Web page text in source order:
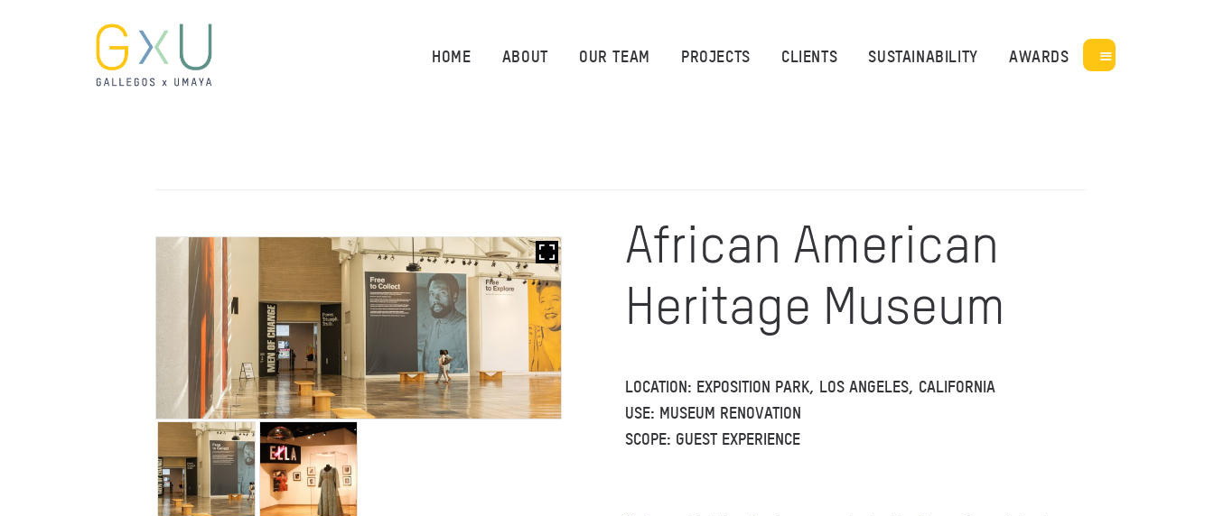
HOME ABOUT OUR TEAM PROJECTS CLIENTS SUSTAINABILITY AWARDS
CLIENTS
SUSTAINABILITY
AWARDS
NEWS
African American
Heritage Museum
LOCATION: EXPOSITION PARK, LOS ANGELES, CALIFORNIA
USE: MUSEUM RENOVATION
SCOPE: GUEST EXPERIENCE